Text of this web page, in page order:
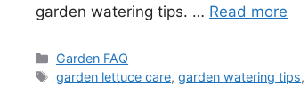
garden watering tips. … Read more
Categories
Garden FAQ
Tags
garden lettuce care,garden watering tips,